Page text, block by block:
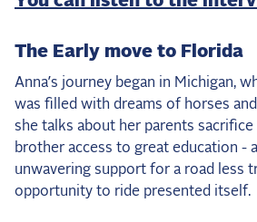
The Early move to Florida
Anna’s journey began in Michigan,
was filled with dreams of horses
she talks about her parents
brother access to great education -
unwavering support for a road less
opportunity to ride presented itself.
Around the World
Live Scores
Leaderboards
Eventing Leaderboard
Dressage Leaderboard
The Open Road Series